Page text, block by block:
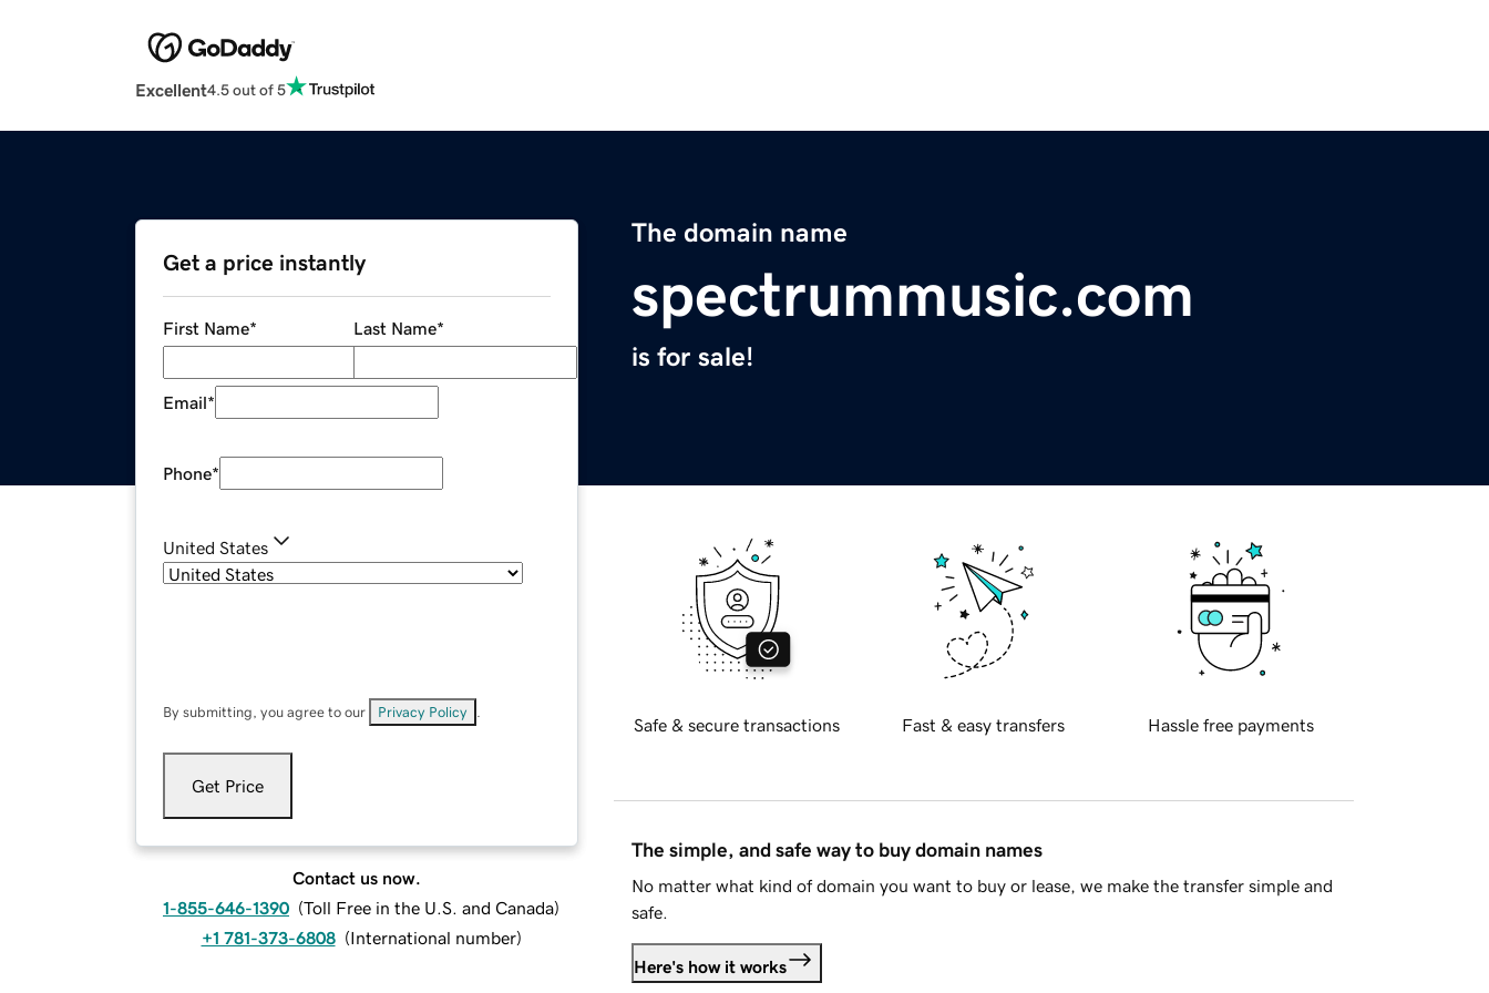
Excellent4.5 out of 5
The domain name
spectrummusic.com
is for sale!
Get a price instantly
First Name* Last Name*
Email*
Phone*
United States
By submitting, you agree to our Privacy Policy
Get Price
Contact us now.
1-855-646-1390 (Toll Free in the U.S. and Canada)
+1 781-373-6808 (International number)
Safe & secure transactions Fast & easy transfers Hassle free payments
The simple, and safe way to buy domain names
No matter what kind of domain you want to buy or lease, we make the transfer simple and
safe.
Here's how it works